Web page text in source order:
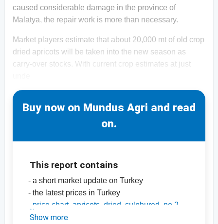
caused considerable damage in the province of
Malatya, the repair work is more than necessary.
Market players estimate that about 20,000 mt of old crop
dried apricots will be taken into the new season as
carry-over stocks. With current crop estimates at just
Buy now on Mundus Agri and read
on.
This report contains
- a short market update on Turkey
- the latest prices in Turkey
price chart, apricots, dried, sulphured, no 2
-price chart, apricots, dried, sulphured, no 4
Show more